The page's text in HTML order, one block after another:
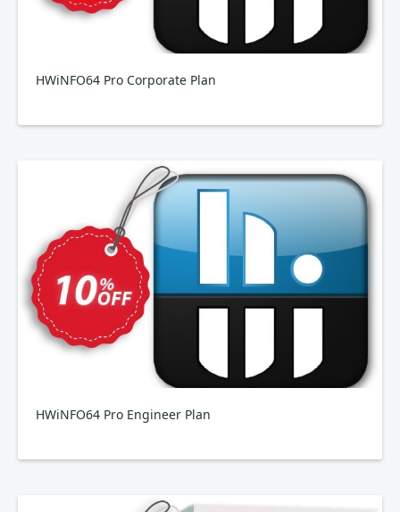
HWiNFO64 Pro Corporate Plan
HWiNFO64 Pro Engineer Plan